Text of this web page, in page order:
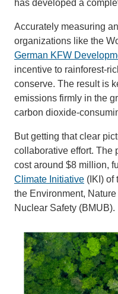
has developed a
Accurately measuring
organizations like the
German KFW
incentive to rainforest-
conserve. The result is
emissions firmly in the
carbon dioxide-
But getting that clear
collaborative effort. The
cost around $8 million,
Climate Initiative (IKI) of
the Environment,
Nuclear Safety (BMUB).